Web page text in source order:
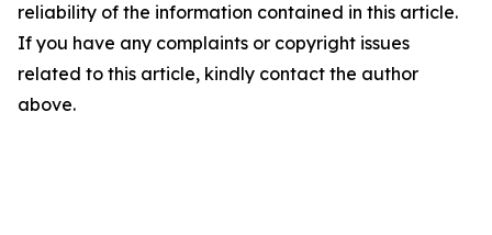
reliability of the information contained in this article.
If you have any complaints or copyright issues
related to this article, kindly contact the author
above.